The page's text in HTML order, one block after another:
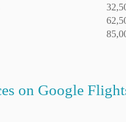
on Google